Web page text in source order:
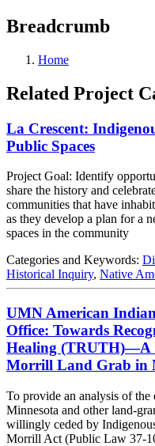
Breadcrumb
Home
Related Project
La Crescent:
Public Spaces
Project Goal: Identify
share the history and
communities that have
as they develop a plan for a
spaces in the community
Categories and Keywords:
Historical Inquiry, Native
UMN American
Office: Towards
Healing (TRUTH)—A
Morrill Land Grab in
To provide an analysis of
Minnesota and other land-
willingly ceded by
Morrill Act (Public Law 37-